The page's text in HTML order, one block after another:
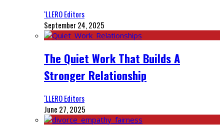
‘LLERO Editors
September 24, 2025
The Quiet Work That Builds A
Stronger Relationship
‘LLERO Editors
June 27, 2025